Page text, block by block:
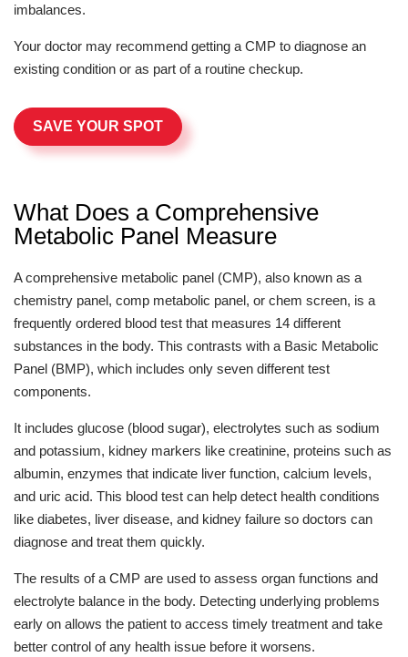
imbalances.
Your doctor may recommend getting a CMP to diagnose an
existing condition or as part of a routine checkup.
SAVE YOUR SPOT
What Does a Comprehensive
Metabolic Panel Measure
A comprehensive metabolic panel (CMP), also known as a
chemistry panel, comp metabolic panel, or chem screen, is a
frequently ordered blood test that measures 14 different
substances in the body. This contrasts with a Basic Metabolic
Panel (BMP), which includes only seven different test
components.
It includes glucose (blood sugar), electrolytes such as sodium
and potassium, kidney markers like creatinine, proteins such as
albumin, enzymes that indicate liver function, calcium levels,
and uric acid. This blood test can help detect health conditions
like diabetes, liver disease, and kidney failure so doctors can
diagnose and treat them quickly.
The results of a CMP are used to assess organ functions and
electrolyte balance in the body. Detecting underlying problems
early on allows the patient to access timely treatment and take
better control of any health issue before it worsens.